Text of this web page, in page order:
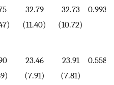
32.79
(11.40)
32.73
(10.72)
0.993
23.46
(7.91)
23.91
(7.81)
0.558